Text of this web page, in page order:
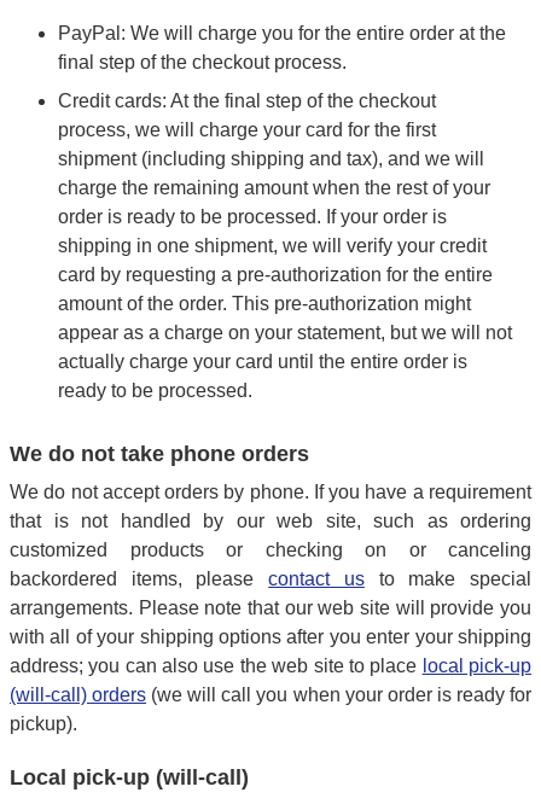
PayPal: We will charge you for the entire order at the
final step of the checkout process.
Credit cards: At the final step of the checkout
process, we will charge your card for the first
shipment (including shipping and tax), and we will
charge the remaining amount when the rest of your
order is ready to be processed. If your order is
shipping in one shipment, we will verify your credit
card by requesting a pre-authorization for the entire
amount of the order. This pre-authorization might
appear as a charge on your statement, but we will not
actually charge your card until the entire order is
ready to be processed.
We do not take phone orders
We do not accept orders by phone. If you have a requirement
that is not handled by our web site, such as ordering
customized products or checking on or canceling
backordered items, pleasecontact usto make special
arrangements. Please note that our web site will provide you
with all of your shipping options after you enter your shipping
address; you can also use the web site to place local pick-up
(will-call) orders (we will call you when your order is ready for
pickup).
Local pick-up (will-call)